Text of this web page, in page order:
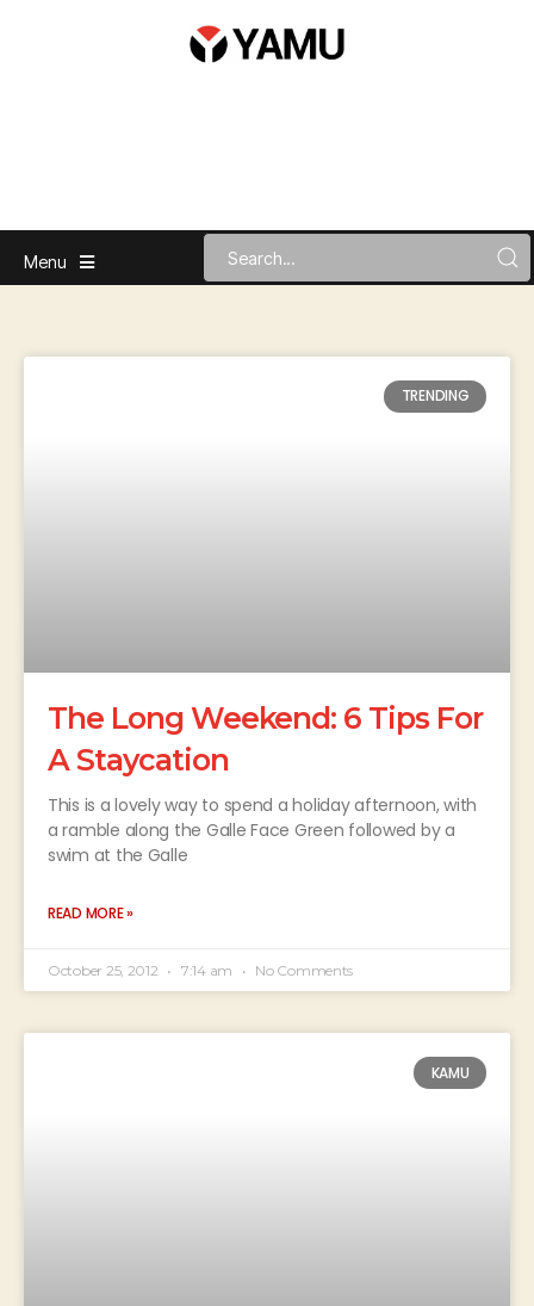
Menu
TRENDING
The Long Weekend: 6 Tips For
A Staycation
This is a lovely way to spend a holiday afternoon, with
a ramble along the Galle Face Green followed by a
swim at the Galle
READ MORE »
October 25, 2012 7:14 am No Comments
KAMU